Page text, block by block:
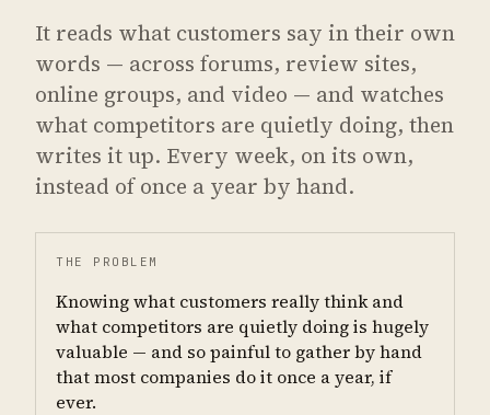
It reads what customers say in their own
words — across forums, review sites,
online groups, and video — and watches
what competitors are quietly doing, then
writes it up. Every week, on its own,
instead of once a year by hand.
THE PROBLEM
Knowing what customers really think and
what competitors are quietly doing is hugely
valuable — and so painful to gather by hand
that most companies do it once a year, if
ever.